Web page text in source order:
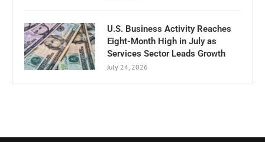
U.S. Business Activity Reaches
Eight-Month High in July as
Services Sector Leads Growth
July 24, 2026